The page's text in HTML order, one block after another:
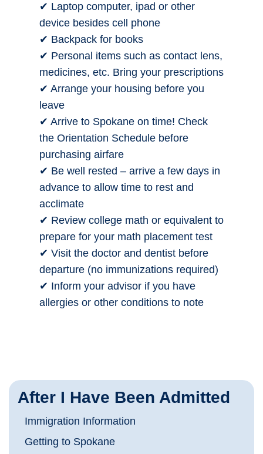
After I Have Been Admitted
Immigration Information
Getting to Spokane
✔ Laptop computer, ipad or other
device besides cell phone
✔ Backpack for books
✔ Personal items such as contact lens,
medicines, etc. Bring your prescriptions
✔ Arrange your housing before you
leave
✔ Arrive to Spokane on time! Check
the Orientation Schedule before
purchasing airfare
✔ Be well rested – arrive a few days in
advance to allow time to rest and
acclimate
✔ Review college math or equivalent to
prepare for your math placement test
✔ Visit the doctor and dentist before
departure (no immunizations required)
✔ Inform your advisor if you have
allergies or other conditions to note